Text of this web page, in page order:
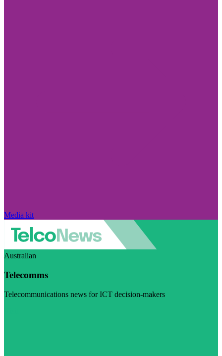
Media kit
Australian
Telecomms
Telecommunications news for ICT decision-makers